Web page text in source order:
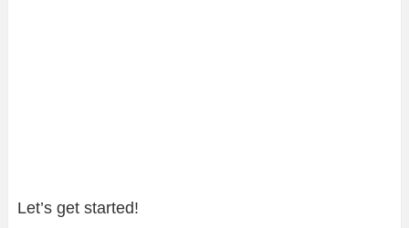
Let’s get started!